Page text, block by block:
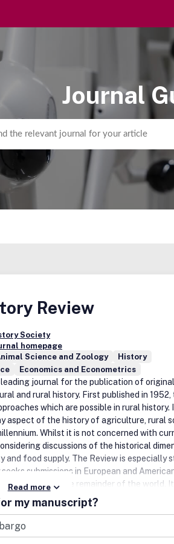
Journal
Review
Society
homepage
Science and Zoology
History
Economics and Econometrics
journal for the publication of original
and rural history. First published in 1952,
which are possible in rural history.
aspect of the history of agriculture, rural
Whilst it is not concerned with
discussions of the historical
and food supply. The Review is especially
submissions in European and
concerning the remainder of the world.
in the discipline. Agricultural History
board. The current editors are Professor R.
is responsible for articles, and Professor
as editor for book reviews. The
Read more
my manuscript?